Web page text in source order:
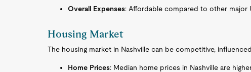
Overall Expenses: Affordable compared to other major
Housing Market
The housing market in Nashville can be competitive,
Home Prices: Median home prices in Nashville are